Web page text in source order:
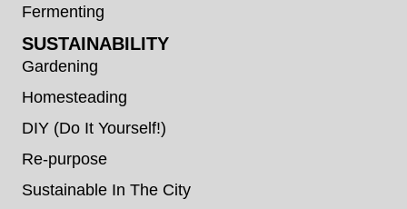
Fermenting
SUSTAINABILITY
Gardening
Homesteading
DIY (Do It Yourself!)
Re-purpose
Sustainable In The City